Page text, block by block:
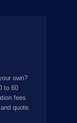
own?
to 60
fees
quote.